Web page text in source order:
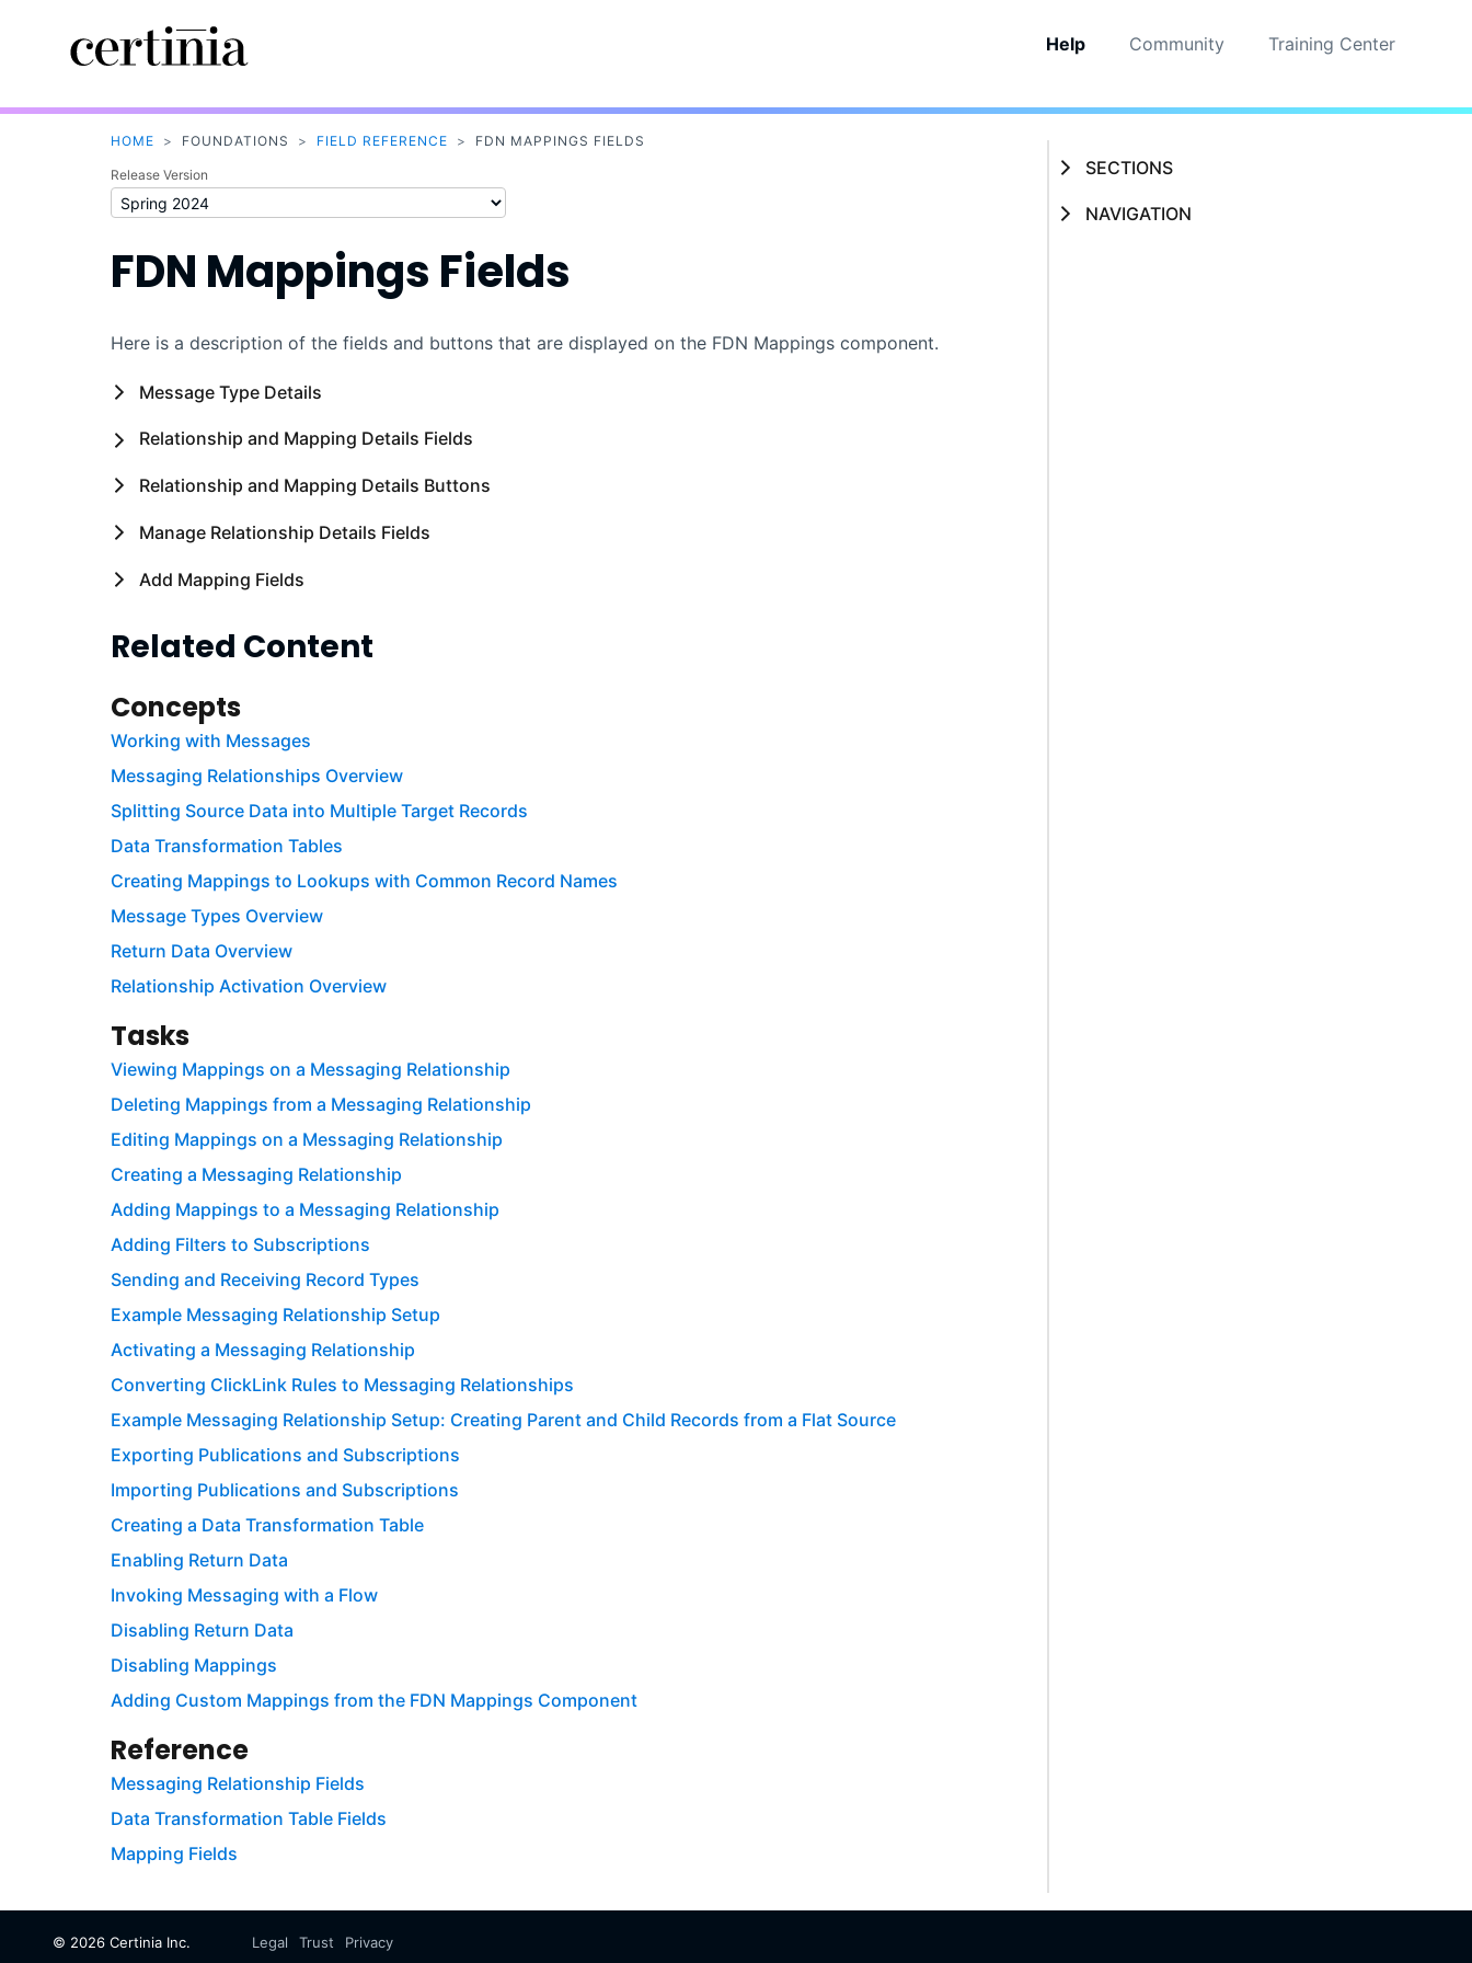
Help Community Training Center
HOME > FOUNDATIONS > FIELD REFERENCE > FDN MAPPINGS FIELDS
Release Version SECTIONS
NAVIGATION
FDN Mappings Fields
Here is a description of the fields and buttons that are displayed on the FDN Mappings component.
Message Type Details
Relationship and Mapping Details Fields
Relationship and Mapping Details Buttons
Manage Relationship Details Fields
Add Mapping Fields
Related Content
Concepts
Working with Messages
Messaging Relationships Overview
Splitting Source Data into Multiple Target Records
Data Transformation Tables
Creating Mappings to Lookups with Common Record Names
Message Types Overview
Return Data Overview
Relationship Activation Overview
Tasks
Viewing Mappings on a Messaging Relationship
Deleting Mappings from a Messaging Relationship
Editing Mappings on a Messaging Relationship
Creating a Messaging Relationship
Adding Mappings to a Messaging Relationship
Adding Filters to Subscriptions
Sending and Receiving Record Types
Example Messaging Relationship Setup
Activating a Messaging Relationship
Converting ClickLink Rules to Messaging Relationships
Example Messaging Relationship Setup: Creating Parent and Child Records from a Flat Source
Exporting Publications and Subscriptions
Importing Publications and Subscriptions
Creating a Data Transformation Table
Enabling Return Data
Invoking Messaging with a Flow
Disabling Return Data
Disabling Mappings
Adding Custom Mappings from the FDN Mappings Component
Reference
Messaging Relationship Fields
Data Transformation Table Fields
Mapping Fields
© 2026 Certinia Inc. Legal Trust Privacy